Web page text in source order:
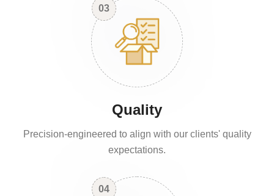
03
Quality
Precision-engineered to align with our clients' quality
expectations.
04